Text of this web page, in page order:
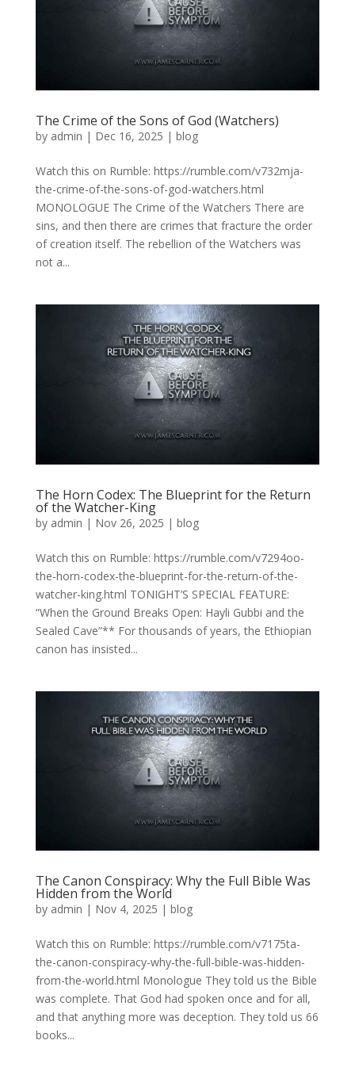
The Crime of the Sons of God (Watchers)
by admin | Dec 16, 2025 | blog
Watch this on Rumble: https://rumble.com/v732mja-
the-crime-of-the-sons-of-god-watchers.html
MONOLOGUE The Crime of the Watchers There are
sins, and then there are crimes that fracture the order
of creation itself. The rebellion of the Watchers was
not a...
The Horn Codex: The Blueprint for the Return
of the Watcher-King
by admin | Nov 26, 2025 | blog
Watch this on Rumble: https://rumble.com/v7294oo-
the-horn-codex-the-blueprint-for-the-return-of-the-
watcher-king.html TONIGHT’S SPECIAL FEATURE:
“When the Ground Breaks Open: Hayli Gubbi and the
Sealed Cave”** For thousands of years, the Ethiopian
canon has insisted...
The Canon Conspiracy: Why the Full Bible Was
Hidden from the World
by admin | Nov 4, 2025 | blog
Watch this on Rumble: https://rumble.com/v7175ta-
the-canon-conspiracy-why-the-full-bible-was-hidden-
from-the-world.html Monologue They told us the Bible
was complete. That God had spoken once and for all,
and that anything more was deception. They told us 66
books...